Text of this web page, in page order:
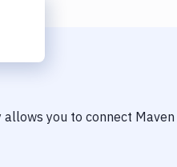
allows you to connect Maven